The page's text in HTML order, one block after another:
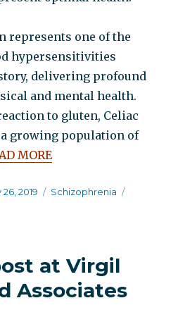
represents one of the
hypersensitivities
delivering profound
and mental health.
to gluten, Celiac
a growing population of
MORE
26, 2019 Categories
Schizophrenia
at Virgil
Associates